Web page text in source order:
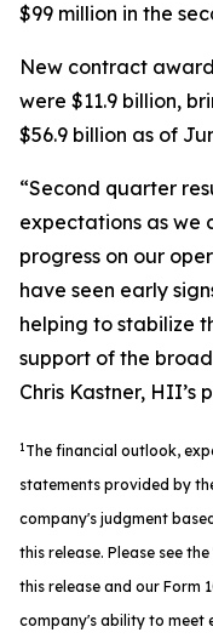
$99 million in the
New contract
were $11.9 billion,
$56.9 billion as of
“Second quarter
expectations as we
progress on our
have seen early
helping to stabilize
support of the
Chris Kastner, HII’s
1 The financial outlook,
statements provided by
company's judgment
this release. Please see
this release and our
company's ability to meet